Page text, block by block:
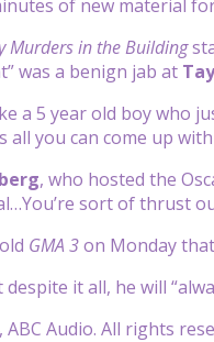
of new material
Murders in the Building
was a benign jab at
a 5 year old boy who
all you can come up
, who hosted the
sort of thrust
GMA 3on Monday
it all, he will
Audio. All rights